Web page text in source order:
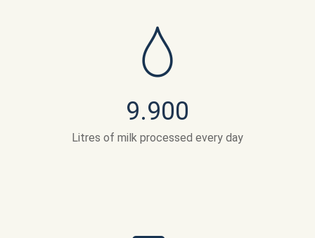
9.900
Litres of milk processed every day